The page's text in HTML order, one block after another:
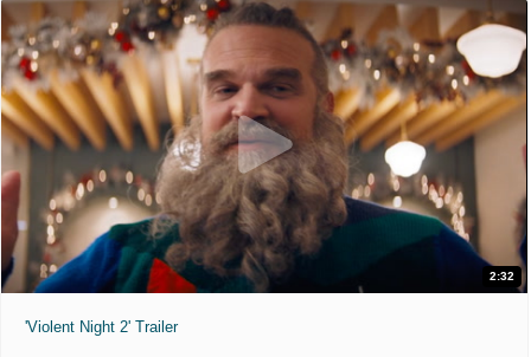
2:32
'Violent Night 2' Trailer